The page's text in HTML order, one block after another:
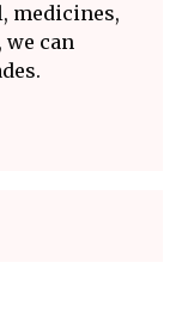
medicines,
we can